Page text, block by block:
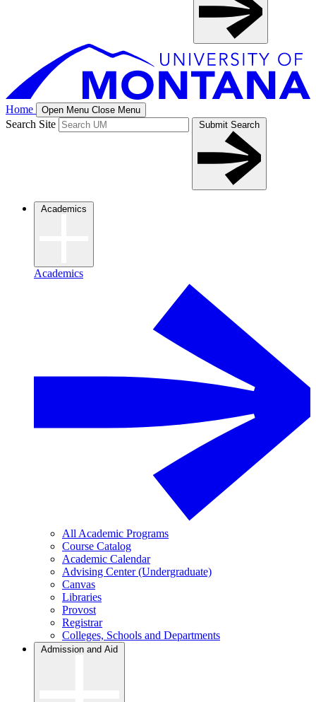
Home Open Menu Close Menu
Search Site Submit Search
Academics
Academics
All Academic Programs
Course Catalog
Academic Calendar
Advising Center (Undergraduate)
Canvas
Libraries
Provost
Registrar
Colleges, Schools and Departments
Admission and Aid